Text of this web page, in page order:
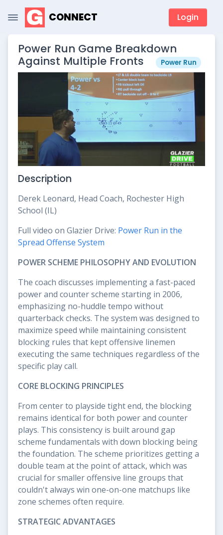
CONNECT Login
Power Run Game Breakdown
Against Multiple Fronts
Power Run
Description
Derek Leonard, Head Coach, Rochester High
School (IL)
Full video on Glazier Drive: Power Run in the
Spread Offense System
POWER SCHEME PHILOSOPHY AND EVOLUTION
The coach discusses implementing a fast-paced
power and counter scheme starting in 2006,
emphasizing no-huddle tempo without
quarterback checks. The system was designed to
maximize speed while maintaining consistent
blocking rules that kept offensive linemen
executing the same techniques regardless of the
specific play call.
CORE BLOCKING PRINCIPLES
From center to playside tight end, the blocking
remains identical for both power and counter
plays. This consistency is built around gap
scheme fundamentals with down blocking being
the foundation. The scheme prioritizes getting a
double team at the point of attack, which was
crucial for smaller offensive line groups that
couldn't always win one-on-one matchups like
zone schemes often require.
STRATEGIC ADVANTAGES